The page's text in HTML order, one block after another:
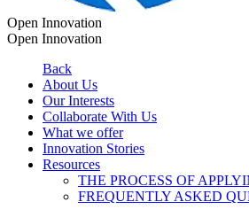
Open Innovation
Open Innovation
Back
About Us
Our Interests
Collaborate With Us
What we offer
Innovation Stories
Resources
THE PROCESS OF
FREQUENTLY ASKED